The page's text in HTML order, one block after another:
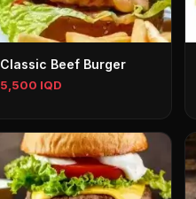
Classic Beef Burger
5,500 IQD